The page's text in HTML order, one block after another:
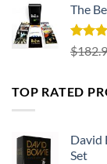
The
Rated
out of
$
TOP RATED
David
Set